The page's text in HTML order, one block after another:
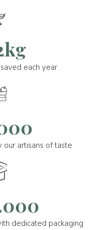
each year
our artisans of taste
dedicated packaging